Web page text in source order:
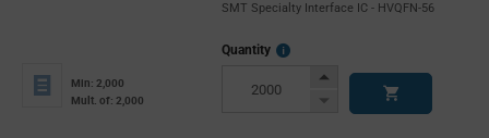
SMT Specialty Interface IC - HVQFN-56
Min: 2,000
Mult. of: 2,000
Quantity
More
Increase
Decrease